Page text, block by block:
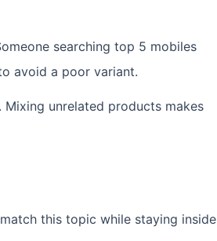
searching top 5 mobiles
avoid a poor variant.
unrelated products makes
this topic while staying inside